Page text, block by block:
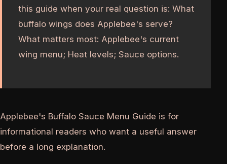
this guide when your real question is: What
buffalo wings does Applebee's serve?
What matters most: Applebee's current
wing menu; Heat levels; Sauce options.
Applebee's Buffalo Sauce Menu Guide is for
informational readers who want a useful answer
before a long explanation.